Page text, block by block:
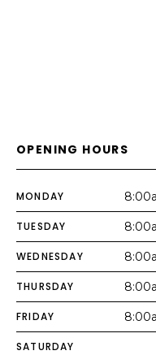
OPENING HOURS
MONDAY
TUESDAY
WEDNESDAY
THURSDAY
FRIDAY
SATURDAY